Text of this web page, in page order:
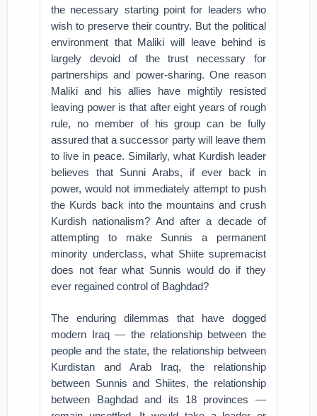
the necessary starting point for leaders who
wish to preserve their country. But the political
environment that Maliki will leave behind is
largely devoid of the trust necessary for
partnerships and power-sharing. One reason
Maliki and his allies have mightily resisted
leaving power is that after eight years of rough
rule, no member of his group can be fully
assured that a successor party will leave them
to live in peace. Similarly, what Kurdish leader
believes that Sunni Arabs, if ever back in
power, would not immediately attempt to push
the Kurds back into the mountains and crush
Kurdish nationalism? And after a decade of
attempting to make Sunnis a permanent
minority underclass, what Shiite supremacist
does not fear what Sunnis would do if they
ever regained control of Baghdad?
The enduring dilemmas that have dogged
modern Iraq — the relationship between the
people and the state, the relationship between
Kurdistan and Arab Iraq, the relationship
between Sunnis and Shiites, the relationship
between Baghdad and its 18 provinces —